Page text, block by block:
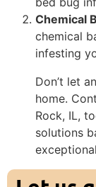
Chemical
chemical
infesting
Don’t let
home.
Rock, IL,
solutions